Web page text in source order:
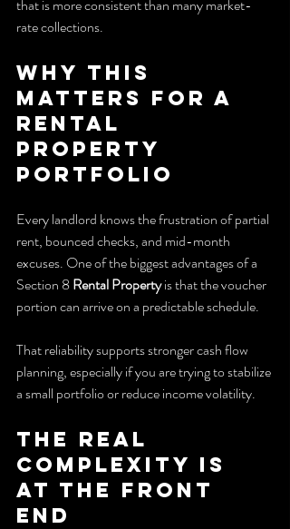
that is more consistent than many market-
rate collections.
Why this
matters for a
Rental
Property
portfolio
Every landlord knows the frustration of partial
rent, bounced checks, and mid-month
excuses. One of the biggest advantages of a
Section 8 Rental Property is that the voucher
portion can arrive on a predictable schedule.
That reliability supports stronger cash flow
planning, especially if you are trying to stabilize
a small portfolio or reduce income volatility.
The real
complexity is
at the front
end